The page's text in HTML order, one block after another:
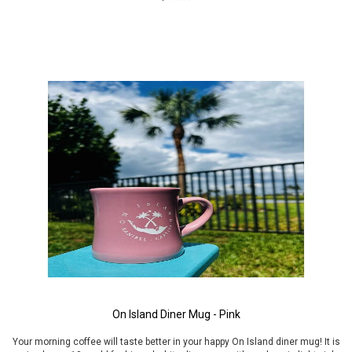
On Island Diner Mug - Pink
Your morning coffee will taste better in your happy On Island diner mug! It is